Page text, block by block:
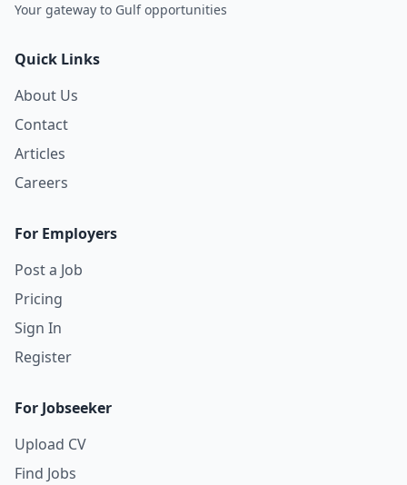
Your gateway to Gulf opportunities
Quick Links
About Us
Contact
Articles
Careers
For Employers
Post a Job
Pricing
Sign In
Register
For Jobseeker
Upload CV
Find Jobs